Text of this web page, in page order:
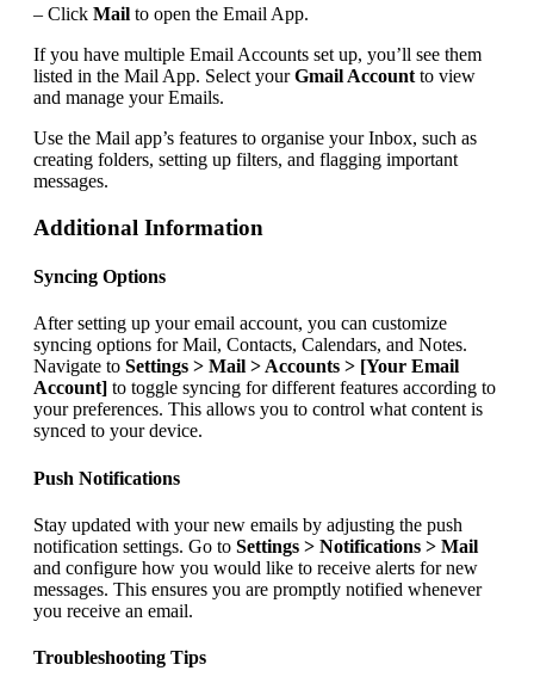
– Click Mail to open the Email App.
If you have multiple Email Accounts set up, you’ll see them
listed in the Mail App. Select yourGmail Account to view
and manage your Emails.
Use the Mail app’s features to organise your Inbox, such as
creating folders, setting up filters, and flagging important
messages.
Additional Information
Syncing Options
After setting up your email account, you can customize
syncing options for Mail, Contacts, Calendars, and Notes.
Navigate to Settings > Mail > Accounts > [Your Email
Account] to toggle syncing for different features according to
your preferences. This allows you to control what content is
synced to your device.
Push Notifications
Stay updated with your new emails by adjusting the push
notification settings. Go to Settings > Notifications > Mail
and configure how you would like to receive alerts for new
messages. This ensures you are promptly notified whenever
you receive an email.
Troubleshooting Tips